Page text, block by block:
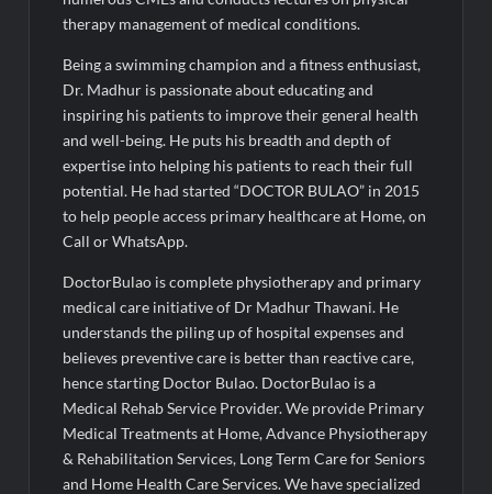
Second edition of ‘Homeopathy for Anemia’ released in New
Ministry of Agriculture, Food and Rural Affairs and aT Host
“2026 K-Food Fair in New Delhi, India”
Fascinate Textiles Heads to NSE Emerge; ₹66.98 Crores IPO
Opens August 11, 2026
therapy management of medical conditions.
Being a swimming champion and a fitness enthusiast,
Dr. Madhur is passionate about educating and
inspiring his patients to improve their general health
and well-being. He puts his breadth and depth of
expertise into helping his patients to reach their full
potential. He had started “DOCTOR BULAO” in 2015
to help people access primary healthcare at Home, on
Call or WhatsApp.
DoctorBulao is complete physiotherapy and primary
medical care initiative of Dr Madhur Thawani. He
understands the piling up of hospital expenses and
believes preventive care is better than reactive care,
hence starting Doctor Bulao. DoctorBulao is a
Medical Rehab Service Provider. We provide Primary
Medical Treatments at Home, Advance Physiotherapy
& Rehabilitation Services, Long Term Care for Seniors
and Home Health Care Services. We have specialized